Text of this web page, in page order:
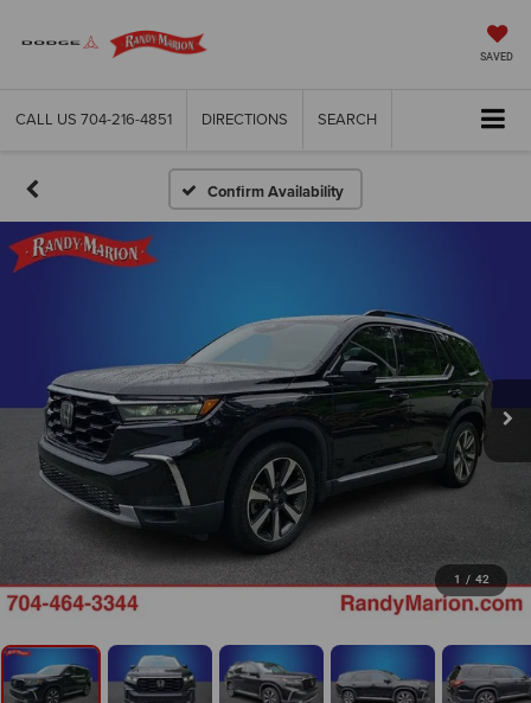
SAVED
CALL US 704-216-4851 DIRECTIONS SEARCH
Confirm Availability
1 / 42